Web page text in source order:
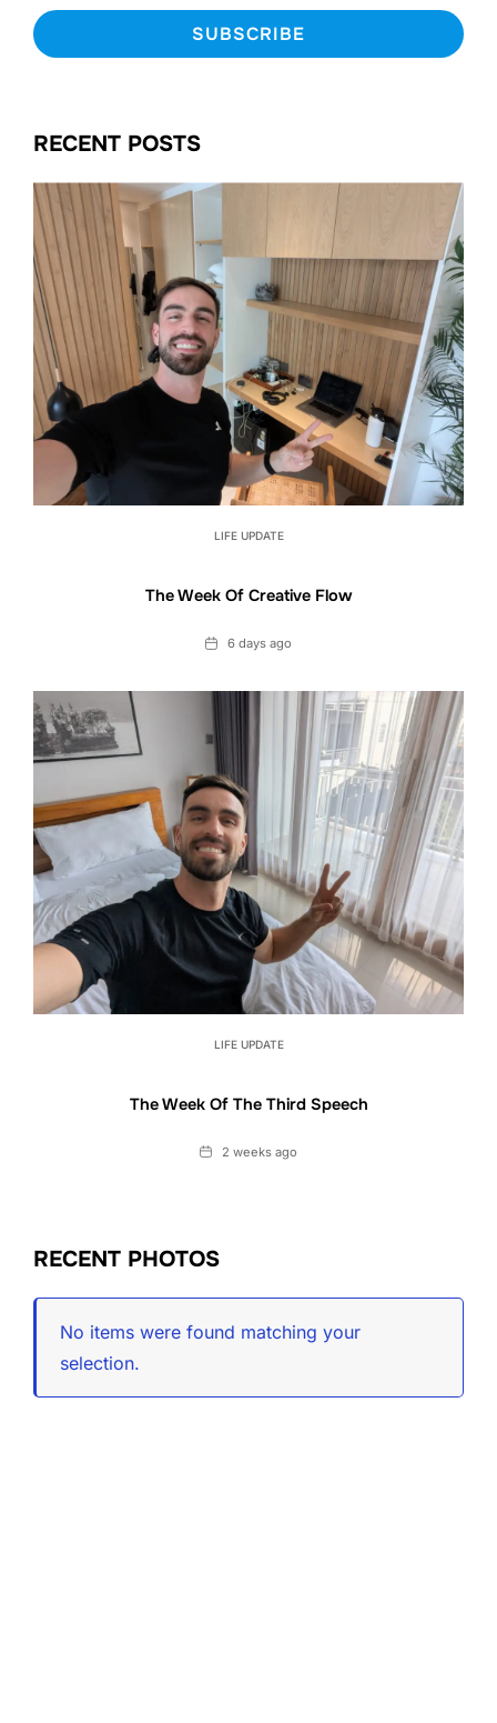
RECENT POSTS
LIFE UPDATE
The Week Of Creative Flow
Date6 days ago
LIFE UPDATE
The Week Of The Third Speech
Date2 weeks ago
RECENT PHOTOS
No items were found matching your
selection.